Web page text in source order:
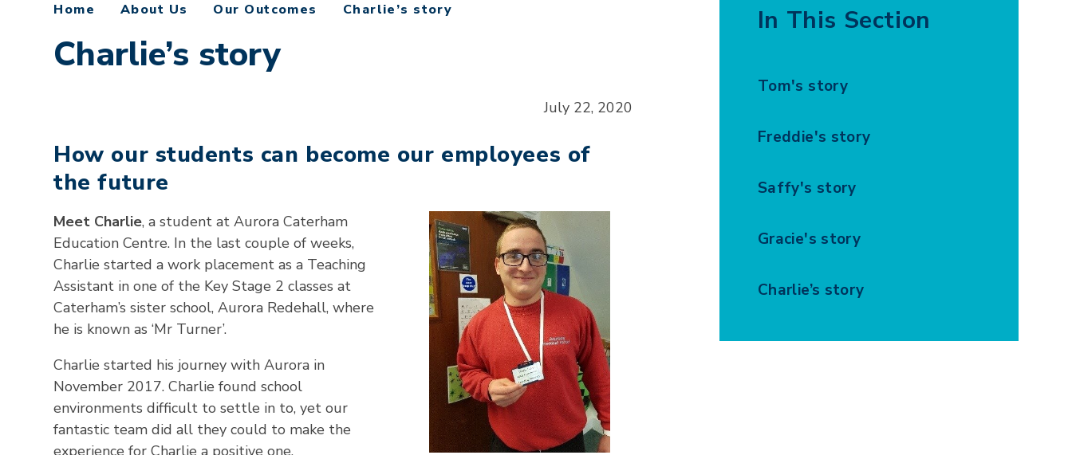
Home About Us Our Outcomes Charlie’s story
Charlie’s story
July 22, 2020
How our students can become our employees of
the future
Meet Charlie, a student at Aurora Caterham
Education Centre. In the last couple of weeks,
Charlie started a work placement as a Teaching
Assistant in one of the Key Stage 2 classes at
Caterham’s sister school, Aurora Redehall, where
he is known as ‘Mr Turner’.
Charlie started his journey with Aurora in
November 2017. Charlie found school
environments difficult to settle in to, yet our
fantastic team did all they could to make the
In This Section
Tom's story
Freddie's story
Saffy's story
Gracie's story
Charlie’s story